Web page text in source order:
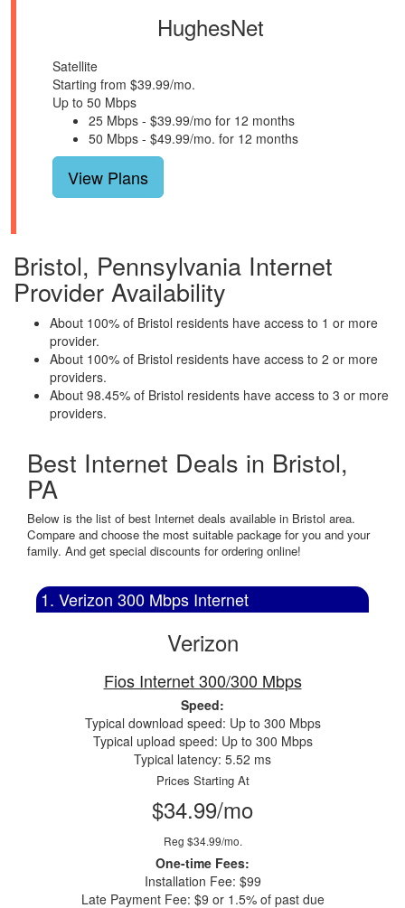
HughesNet
Satellite
Starting from $39.99/mo.
Up to 50 Mbps
25 Mbps - $39.99/mo for 12 months
50 Mbps - $49.99/mo. for 12 months
View Plans
Bristol, Pennsylvania Internet
Provider Availability
About 100% of Bristol residents have access to 1 or more
provider.
About 100% of Bristol residents have access to 2 or more
providers.
About 98.45% of Bristol residents have access to 3 or more
providers.
Best Internet Deals in Bristol,
PA
Below is the list of best Internet deals available in Bristol area.
Compare and choose the most suitable package for you and your
family. And get special discounts for ordering online!
1. Verizon 300 Mbps Internet
Verizon
Fios Internet 300/300 Mbps
Speed:
Typical download speed: Up to 300 Mbps
Typical upload speed: Up to 300 Mbps
Typical latency: 5.52 ms
Prices Starting At
$34.99/mo
Reg $34.99/mo.
One-time Fees:
Installation Fee: $99
Late Payment Fee: $9 or 1.5% of past due